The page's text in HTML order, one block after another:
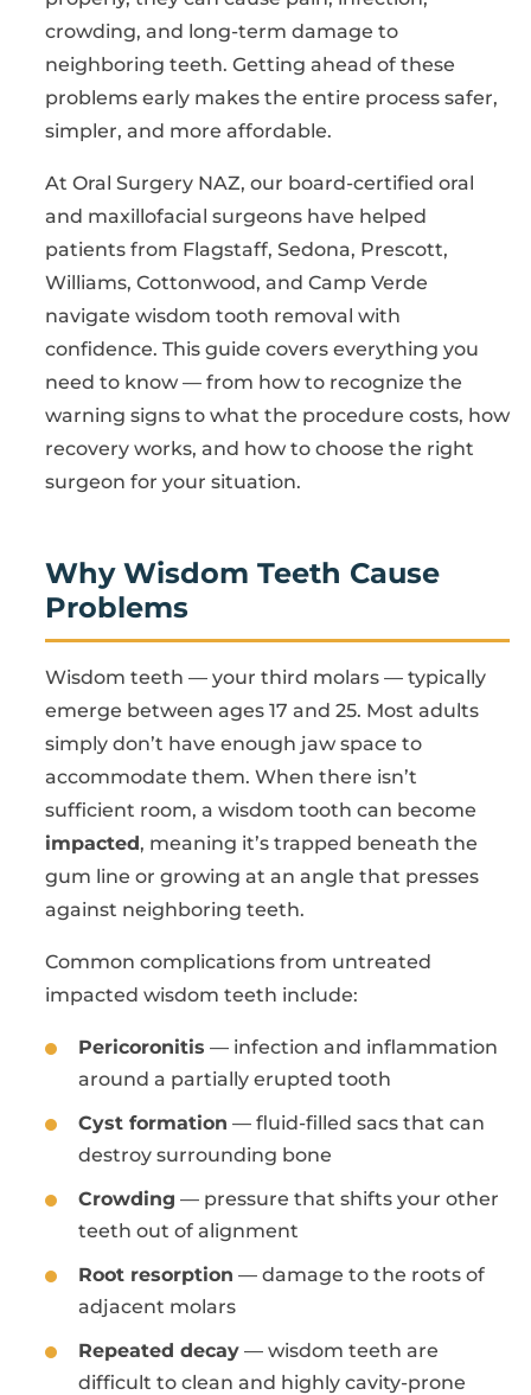
crowding, and long-term damage to
neighboring teeth. Getting ahead of these
problems early makes the entire process safer,
simpler, and more affordable.
At Oral Surgery NAZ, our board-certified oral
and maxillofacial surgeons have helped
patients from Flagstaff, Sedona, Prescott,
Williams, Cottonwood, and Camp Verde
navigate wisdom tooth removal with
confidence. This guide covers everything you
need to know — from how to recognize the
warning signs to what the procedure costs, how
recovery works, and how to choose the right
surgeon for your situation.
Why Wisdom Teeth Cause
Problems
Wisdom teeth — your third molars — typically
emerge between ages 17 and 25. Most adults
simply don’t have enough jaw space to
accommodate them. When there isn’t
sufficient room, a wisdom tooth can become
impacted, meaning it’s trapped beneath the
gum line or growing at an angle that presses
against neighboring teeth.
Common complications from untreated
impacted wisdom teeth include:
Pericoronitis — infection and inflammation
around a partially erupted tooth
Cyst formation — fluid-filled sacs that can
destroy surrounding bone
Crowding — pressure that shifts your other
teeth out of alignment
Root resorption — damage to the roots of
adjacent molars
Repeated decay — wisdom teeth are
difficult to clean and highly cavity-prone